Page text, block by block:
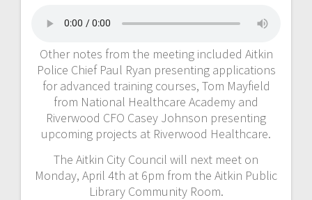
Other notes from the meeting included Aitkin
Police Chief Paul Ryan presenting applications
for advanced training courses, Tom Mayfield
from National Healthcare Academy and
Riverwood CFO Casey Johnson presenting
upcoming projects at Riverwood Healthcare.
The Aitkin City Council will next meet on
Monday, April 4th at 6pm from the Aitkin Public
Library Community Room.